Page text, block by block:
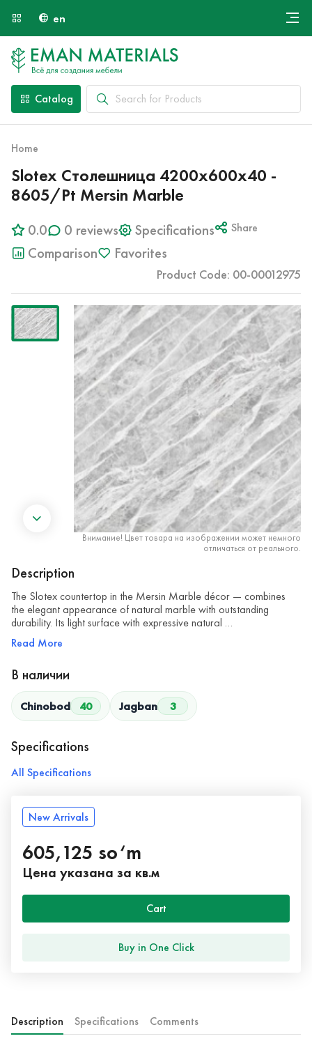
en
Payment and Delivery
Catalog
Home
Slotex Столешница 4200х600х40 -
8605/Pt Mersin Marble
0.0 0 reviews Specifications Share
Comparison Favorites
Product Code: 00-00012975
Внимание! Цвет товара на изображении может немного
отличаться от реального.
Description
The Slotex countertop in the Mersin Marble décor — combines
the elegant appearance of natural marble with outstanding
durability. Its light surface with expressive natural …
Read More
В наличии
Chinobod 40 Jagban 3
Specifications
All Specifications
New Arrivals
605,125 so‘m
Цена указана за кв.м
Cart
Buy in One Click
Description Specifications Comments